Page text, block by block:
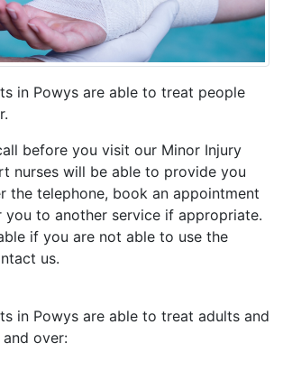
in Powys are able to treat people
before you visit our Minor Injury
nurses will be able to provide you
the telephone, book an appointment
to another service if appropriate.
if you are not able to use the
us.
in Powys are able to treat adults and
over: